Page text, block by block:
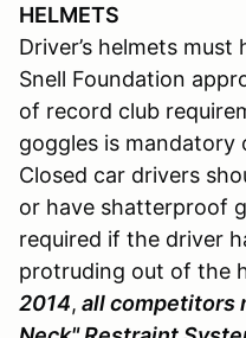
HELMETS
Driver’s helmets
Snell Foundation
of record club
goggles is mandatory
Closed car drivers
or have shatterproof
required if the driver
protruding out of the
2014, all competitors